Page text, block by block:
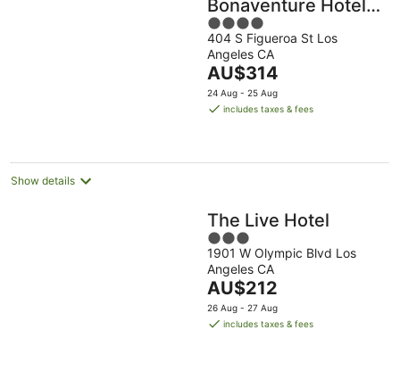
Bonaventure Hotel
and Suites, Los
Angeles
4
out
of
5
404 S Figueroa St Los
Angeles CA
The
price
is
night
AU$314
24 Aug - 25 Aug
includes taxes & fees
Show details
The Live Hotel
3
out
of
5
1901 W Olympic Blvd Los
Angeles CA
The
price
is
AU$212
26 Aug - 27 Aug
includes taxes & fees